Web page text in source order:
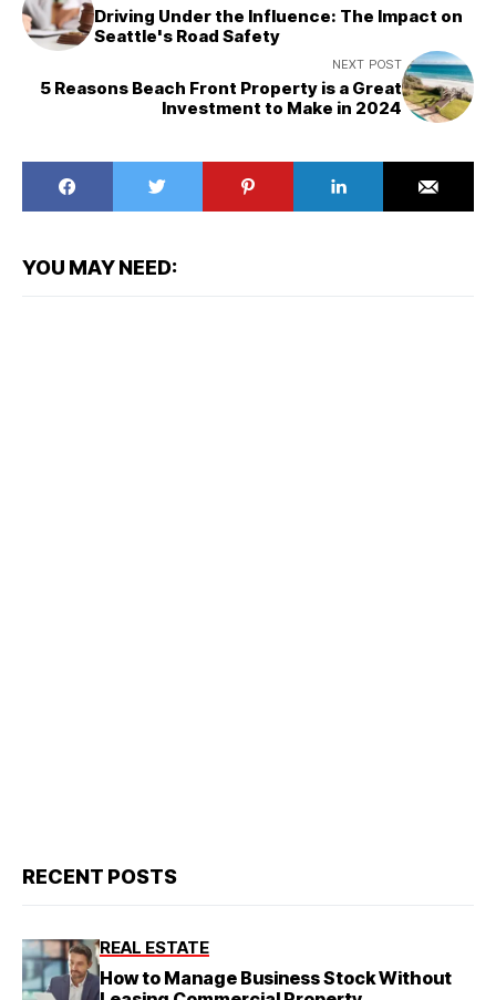
Driving Under the Influence: The Impact on
Seattle's Road Safety
NEXT POST
5 Reasons Beach Front Property is a Great
Investment to Make in 2024
YOU MAY NEED:
RECENT POSTS
REAL ESTATE
How to Manage Business Stock Without